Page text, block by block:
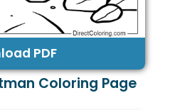
PDF
Coloring Page